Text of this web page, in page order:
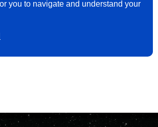
you to navigate and understand your